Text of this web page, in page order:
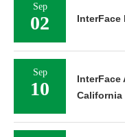
Sep
02 InterFace
Sep
10
InterFace
California